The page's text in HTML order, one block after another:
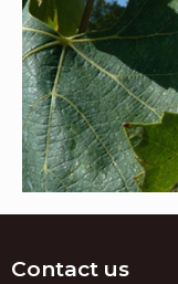
Contact us